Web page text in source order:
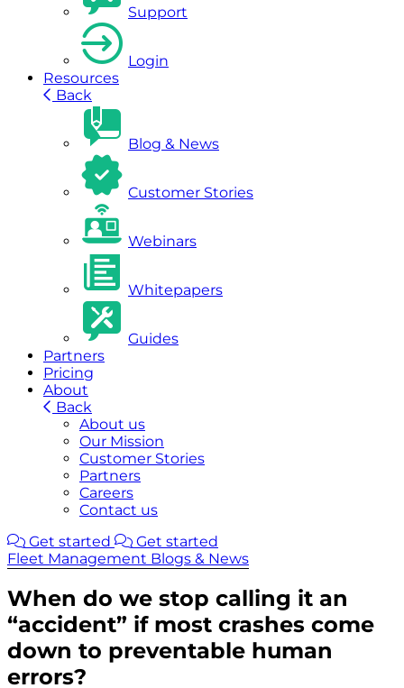
Support
Login
Resources
Back
Blog & News
Customer Stories
Webinars
Whitepapers
Guides
Partners
Pricing
About
Back
About us
Our Mission
Customer Stories
Partners
Careers
Contact us
Get started
Get started
Fleet Management Blogs & News
When do we stop calling it an
“accident” if most crashes come
down to preventable human
errors?